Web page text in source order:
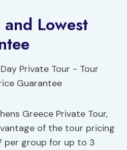
Lowest
Greece Private Tour,
of the tour pricing
per group for up to 3